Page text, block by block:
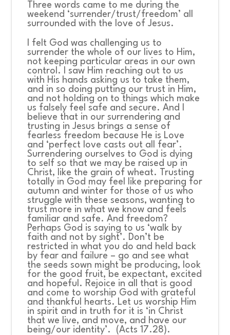
Three words came to me during the
weekend ‘surrender/trust/freedom’ all
surrounded with the love of Jesus.
I felt God was challenging us to
surrender the whole of our lives to Him,
not keeping particular areas in our own
control. I saw Him reaching out to us
with His hands asking us to take them,
and in so doing putting our trust in Him,
and not holding on to things which make
us falsely feel safe and secure. And I
believe that in our surrendering and
trusting in Jesus brings a sense of
fearless freedom because He is Love
and ‘perfect love casts out all fear’.
Surrendering ourselves to God is dying
to self so that we may be raised up in
Christ, like the grain of wheat. Trusting
totally in God may feel like preparing for
autumn and winter for those of us who
struggle with these seasons, wanting to
trust more in what we know and feels
familiar and safe. And freedom?
Perhaps God is saying to us ‘walk by
faith and not by sight’. Don’t be
restricted in what you do and held back
by fear and failure – go and see what
the seeds sown might be producing, look
for the good fruit, be expectant, excited
and hopeful. Rejoice in all that is good
and come to worship God with grateful
and thankful hearts. Let us worship Him
in spirit and in truth for it is ‘in Christ
that we live, and move, and have our
being/our identity’. (Acts 17.28).